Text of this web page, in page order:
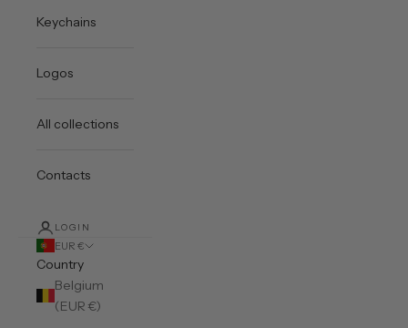
Keychains
Logos
All collections
Contacts
LOGIN
EUR €
Country
Belgium
(EUR €)